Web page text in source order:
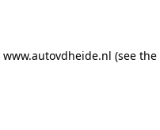
www.autovdheide.nl (see the